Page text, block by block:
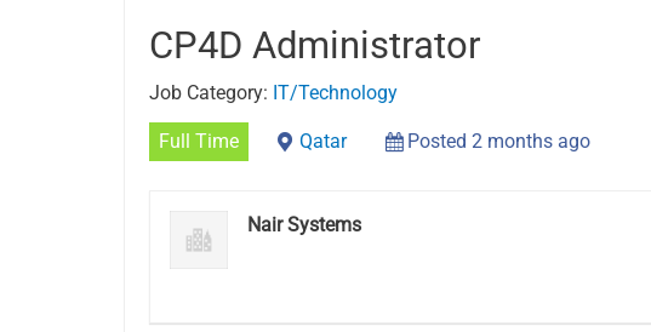
CP4D Administrator
Job Category: IT/Technology
Full Time Qatar Posted 2 months ago
Nair Systems